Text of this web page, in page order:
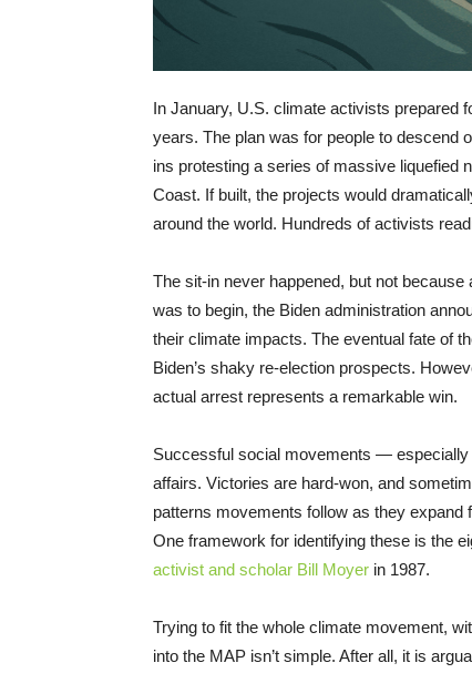
In January, U.S. climate activists prepared
years. The plan was for people to descend
ins protesting a series of massive liquefied
Coast. If built, the projects would
around the world. Hundreds of activists
The sit-in never happened, but not
was to begin, the Biden administration
their climate impacts. The eventual fate of
Biden’s shaky re-election prospects.
actual arrest represents a remarkable win.
Successful social movements —
affairs. Victories are hard-won, and
patterns movements follow as they expand
One framework for identifying these is the
activist and scholar Bill Moyer in 1987.
Trying to fit the whole climate movement,
into the MAP isn’t simple. After all, it is